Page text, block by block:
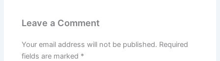
Leave a Comment
Your email address will not be published. Required
fields are marked *